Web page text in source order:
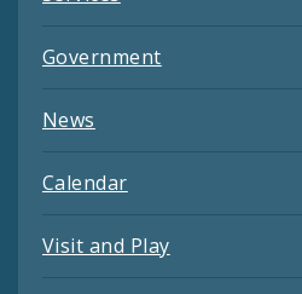
Government
News
Calendar
Visit and Play